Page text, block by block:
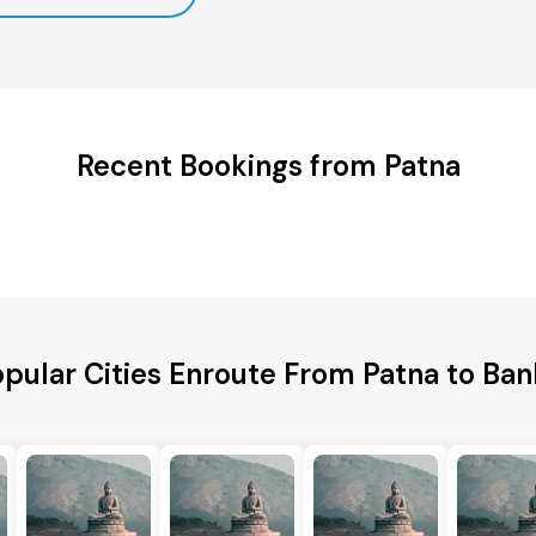
Recent Bookings from Patna
Cities Enroute From Patna to